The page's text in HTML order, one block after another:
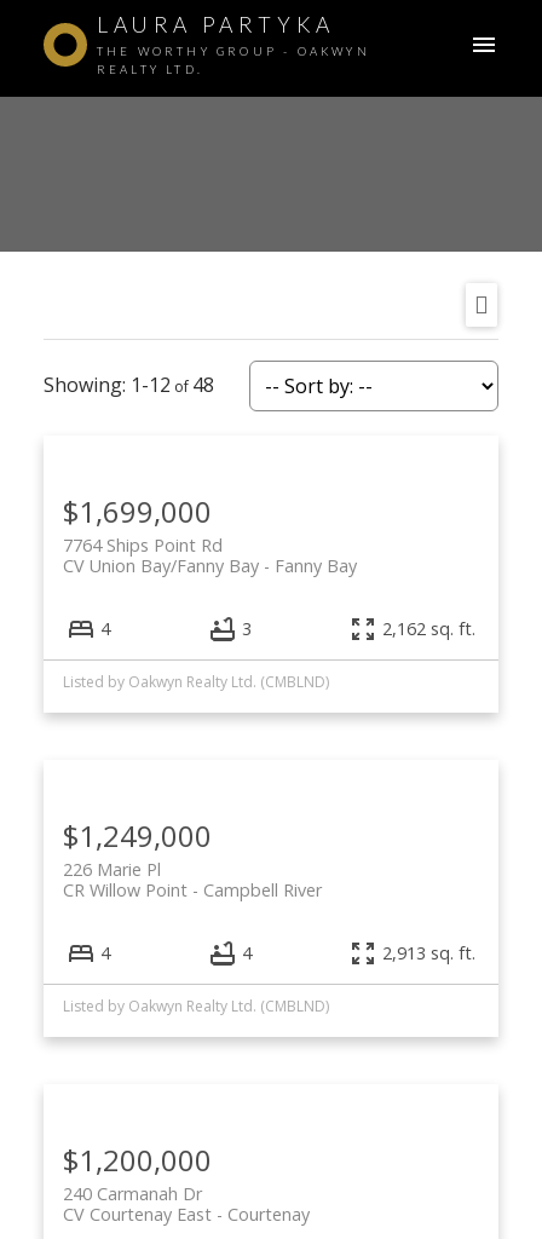
LAURA PARTYKA
THE WORTHY GROUP - OAKWYN
REALTY LTD.
1-12 48
$1,699,000
7764 Ships Point Rd
Fanny Bay
CV Union Bay/Fanny Bay
4 3 2,162 sq. ft.
Listed by Oakwyn Realty Ltd. (CMBLND)
$1,249,000
226 Marie Pl
Campbell River
CR Willow Point
4 4 2,913 sq. ft.
Listed by Oakwyn Realty Ltd. (CMBLND)
$1,200,000
240 Carmanah Dr
Courtenay
CV Courtenay East